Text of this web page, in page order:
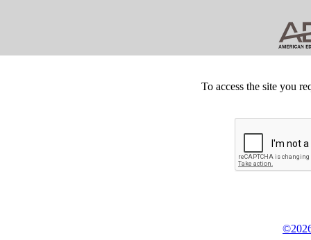
To access the site you